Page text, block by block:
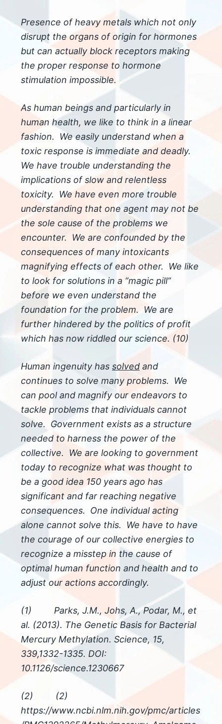
Presence of heavy metals which not only
disrupt the organs of origin for hormones
but can actually block receptors making
the proper response to hormone
stimulation impossible.
As human beings and particularly in
human health, we like to think in a linear
fashion. We easily understand when a
toxic response is immediate and deadly.
We have trouble understanding the
implications of slow and relentless
toxicity. We have even more trouble
understanding that one agent may not be
the sole cause of the problems we
encounter. We are confounded by the
consequences of many intoxicants
magnifying effects of each other. We like
to look for solutions in a “magic pill”
before we even understand the
foundation for the problem. We are
further hindered by the politics of profit
which has now riddled our science. (10)
Human ingenuity has solved and
continues to solve many problems. We
can pool and magnify our endeavors to
tackle problems that individuals cannot
solve. Government exists as a structure
needed to harness the power of the
collective. We are looking to government
today to recognize what was thought to
be a good idea 150 years ago has
significant and far reaching negative
consequences. One individual acting
alone cannot solve this. We have to have
the courage of our collective energies to
recognize a misstep in the cause of
optimal human function and health and to
adjust our actions accordingly.
(1) Parks, J.M., Johs, A., Podar, M., et
al. (2013). The Genetic Basis for Bacterial
Mercury Methylation. Science, 15,
339,1332-1335. DOI:
10.1126/science.1230667
(2) (2)
https://www.ncbi.nlm.nih.gov/pmc/articles